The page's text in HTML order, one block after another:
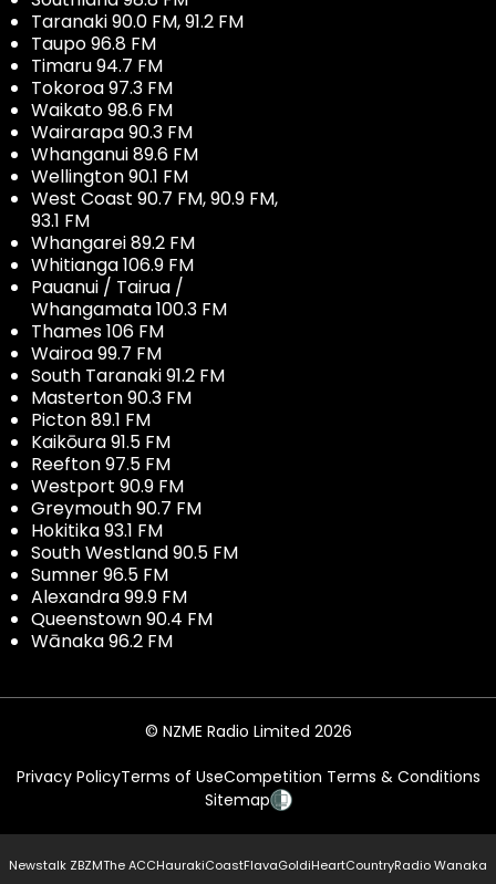
Taranaki 90.0 FM, 91.2 FM
Taupo 96.8 FM
Timaru 94.7 FM
Tokoroa 97.3 FM
Waikato 98.6 FM
Wairarapa 90.3 FM
Whanganui 89.6 FM
Wellington 90.1 FM
West Coast 90.7 FM, 90.9 FM,
93.1 FM
Whangarei 89.2 FM
Whitianga 106.9 FM
Pauanui / Tairua /
Whangamata 100.3 FM
Thames 106 FM
Wairoa 99.7 FM
South Taranaki 91.2 FM
Masterton 90.3 FM
Picton 89.1 FM
Kaikōura 91.5 FM
Reefton 97.5 FM
Westport 90.9 FM
Greymouth 90.7 FM
Hokitika 93.1 FM
South Westland 90.5 FM
Sumner 96.5 FM
Alexandra 99.9 FM
Queenstown 90.4 FM
Wānaka 96.2 FM
© NZME Radio Limited 2026
Privacy PolicyTerms of UseCompetition Terms & Conditions
Sitemap
Newstalk ZBZMThe ACCHaurakiCoastFlavaGoldiHeartCountryRadio Wanaka